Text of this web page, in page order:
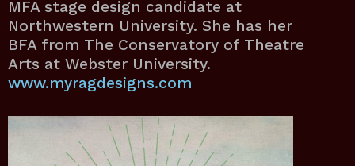
MFA stage design candidate at
Northwestern University. She has her
BFA from The Conservatory of Theatre
Arts at Webster University.
www.myragdesigns.com